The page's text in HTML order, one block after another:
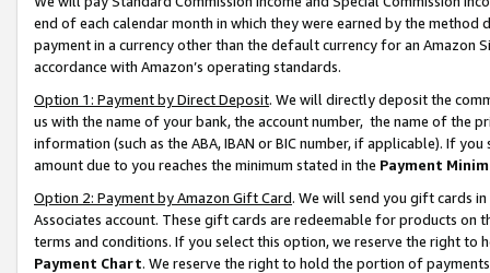
end of each calendar month in which they were earned by the
payment in a currency other than the default currency for an Amazon
accordance with Amazon’s operating standards.
Option 1: Payment by Direct Deposit. We will directly deposit the
us with the name of your bank, the account number, the name of the
information (such as the ABA, IBAN or BIC number, if applicable). If
amount due to you reaches the minimum stated in the Payment
Option 2: Payment by Amazon Gift Card. We will send you gift cards
Associates account. These gift cards are redeemable for products on
terms and conditions. If you select this option, we reserve the right to
Payment Chart. We reserve the right to hold the portion of